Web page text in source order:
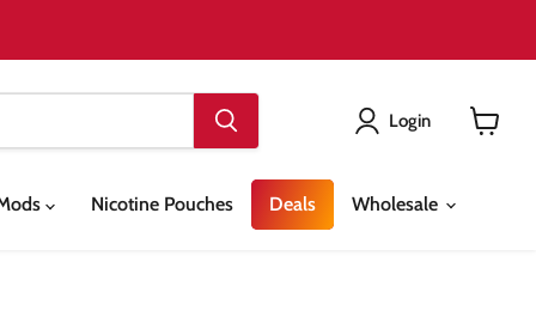
Login
Nicotine Pouches Deals Wholesale